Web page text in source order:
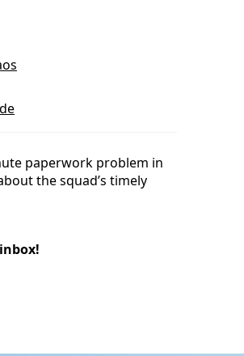
paperwork problem in
the squad’s timely